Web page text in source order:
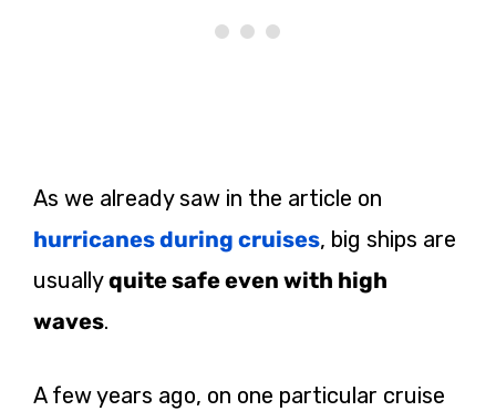
As we already saw in the article on
hurricanes during cruises, big ships are
usuallyquite safe even with high
waves.
A few years ago, on one particular cruise